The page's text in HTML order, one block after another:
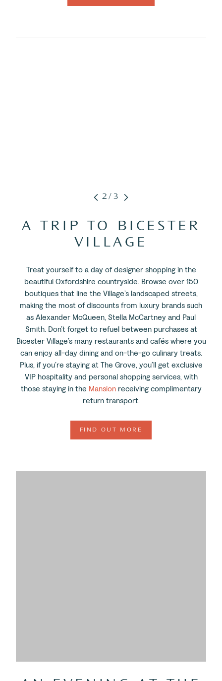
2/3
A TRIP TO BICESTER
VILLAGE
Treat yourself to a day of designer shopping in the
beautiful Oxfordshire countryside. Browse over 150
boutiques that line the Village’s landscaped streets,
making the most of discounts from luxury brands such
as Alexander McQueen, Stella McCartney and Paul
Smith. Don’t forget to refuel between purchases at
Bicester Village’s many restaurants and cafés where you
can enjoy all-day dining and on-the-go culinary treats.
Plus, if you’re staying at The Grove, you’ll get exclusive
VIP hospitality and personal shopping services, with
those staying in the Mansionreceiving complimentary
return transport.
FIND OUT MORE